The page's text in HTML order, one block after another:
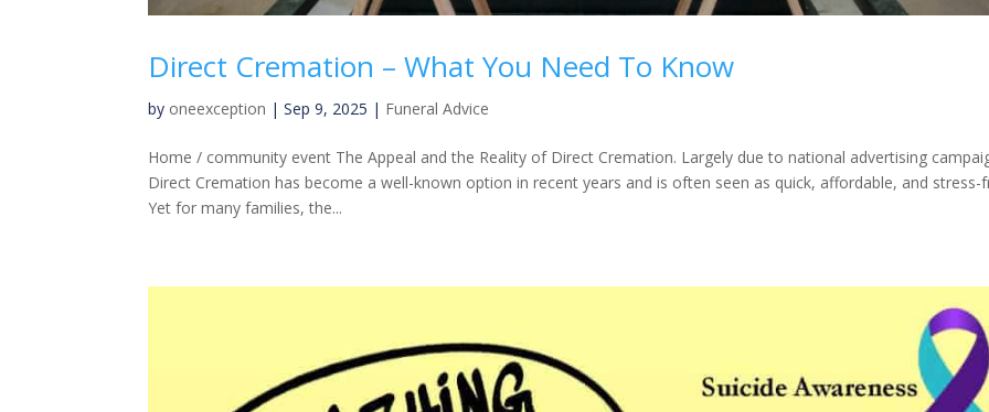
Direct Cremation – What You Need To Know
by oneexception |Sep 9, 2025 | Funeral Advice
Home / community event The Appeal and the Reality of Direct Cremation. Largely due to national advertising
Direct Cremation has become a well-known option in recent years and is often seen as quick, affordable, and stress-
Yet for many families, the...